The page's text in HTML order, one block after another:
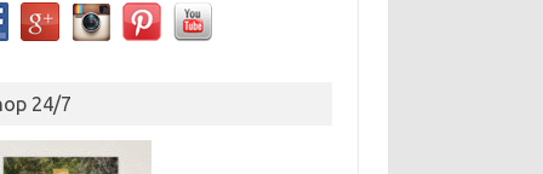
24/7